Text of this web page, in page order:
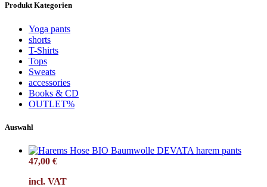
Produkt Kategorien
Yoga pants
shorts
T-Shirts
Tops
Sweats
accessories
Books & CD
OUTLET%
Auswahl
DEVATA harem pants
47,00 €
incl. VAT